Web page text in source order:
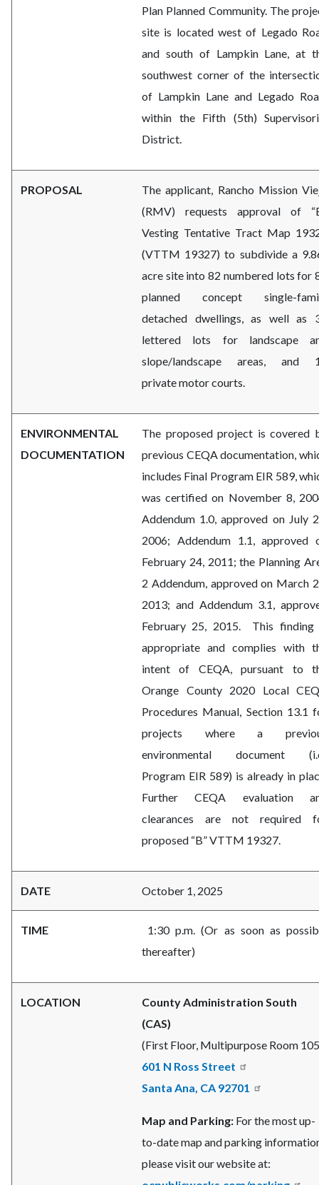
Plan Planned Community. The
site is located west of Legado
and south of Lampkin Lane, at
southwest corner of the
of Lampkin Lane and Legado
within the Fifth (5th)
District.
PROPOSAL
The applicant, Rancho Mission
(RMV) requests approval of
Vesting Tentative Tract Map
(VTTM 19327) to subdivide a
acre site into82 numbered lots for
planned concept single-
detached dwellings, as well as
lettered lots for landscape
slope/landscape areas, and
private motor courts.
ENVIRONMENTAL
DOCUMENTATION
The proposed project is covered
previous CEQA documentation,
includes Final Program EIR 589,
was certified on November 8,
Addendum 1.0, approved on July
2006; Addendum 1.1, approved
February 24, 2011; the Planning
2 Addendum, approved on March
2013; and Addendum 3.1,
February 25, 2015.
This finding
appropriate and complies with
intent of CEQA, pursuant to
Orange County 2020 Local
Procedures Manual, Section 13.1
projects where a
environmental document
Program EIR 589) is already in
Further CEQA evaluation
clearances are not required
proposed “B” VTTM 19327.
DATE October 1, 2025
TIME
1:30 p.m. (Or as soon as
thereafter)
LOCATION
County Administration South
(CAS)
(First Floor, Multipurpose Room
601 N Ross Street
Santa Ana, CA 92701
Map and Parking: For the most up-
to-date map and parking
please visit our website at: